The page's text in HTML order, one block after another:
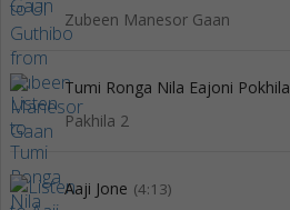
Zubeen Manesor Gaan
Tumi Ronga Nila Eajoni Pokhila
Pakhila 2
Aaji Jone (4:13)